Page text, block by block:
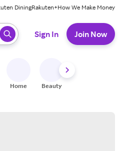
DiningRakuten+How We Make Money
Sign In Join Now
Home Beauty